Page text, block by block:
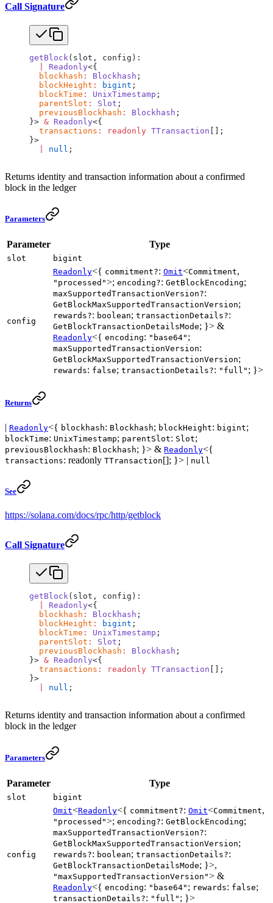
Call Signature
getBlock (slot, config):
Readonly<{
  blockhash
: Blockhash ;
  blockHeight
: bigint ;
  blockTime
: UnixTimestamp ;
  parentSlot
: Slot ;
  previousBlockhash
: Blockhash ;
}> & Readonly<{
  transactions
: readonly TTransaction [];
}>
null ;
Returns identity and transaction information about a confirmed
block in the ledger
Parameters
Parameter Type
slot bigint
config
Readonly<{ commitment?: Omit<Commitment,
"processed">; encoding?: GetBlockEncoding;
maxSupportedTransactionVersion?:
GetBlockMaxSupportedTransactionVersion;
rewards?: boolean; transactionDetails?:
GetBlockTransactionDetailsMode; }> &
Readonly<{ encoding: "base64" ;
maxSupportedTransactionVersion:
GetBlockMaxSupportedTransactionVersion;
rewards: false; transactionDetails?: "full" ; }>
Returns
| Readonly<{ blockhash: Blockhash; blockHeight: bigint;
blockTime: UnixTimestamp; parentSlot: Slot;
previousBlockhash: Blockhash; }> & Readonly<{
transactions: readonly TTransaction[]; }> | null
See
https://solana.com/docs/rpc/http/getblock
Call Signature
getBlock(slot, config):
Readonly<{
  blockhash
: Blockhash ;
  blockHeight
: bigint ;
  blockTime
: UnixTimestamp ;
  parentSlot
: Slot ;
  previousBlockhash
: Blockhash ;
}> & Readonly<{
  transactions
: readonly TTransaction [];
}>
null ;
Returns identity and transaction information about a confirmed
block in the ledger
Parameters
Parameter Type
slot bigint
config
Omit<Readonly<{ commitment?: Omit<Commitment,
"processed">; encoding?: GetBlockEncoding;
maxSupportedTransactionVersion?:
GetBlockMaxSupportedTransactionVersion;
rewards?: boolean; transactionDetails?:
GetBlockTransactionDetailsMode; }>,
"maxSupportedTransactionVersion"> &
Readonly<{ encoding: "base64" ; rewards: false;
transactionDetails?: "full" ; }>